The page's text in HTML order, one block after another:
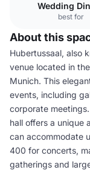
Wedding
best for
About this
Hubertussaal, also
venue located in
Munich. This
events, including
corporate
hall offers a unique
can accommodate
400 for concerts,
gatherings and